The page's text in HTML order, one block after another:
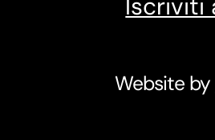
Iscriviti
Website by